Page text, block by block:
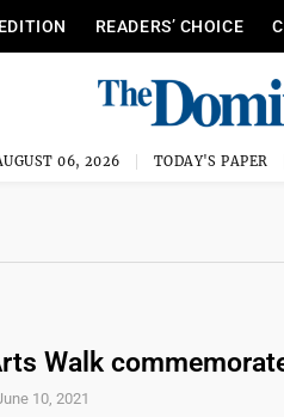
READERS’ CHOICE
06, 2026 TODAY'S PAPER
Walk
10, 2021